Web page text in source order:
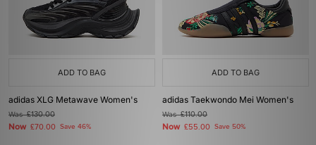
ADD TO BAG
adidas XLG Metawave Women's
Was£130.00
Now £70.00 Save 46%
ADD TO BAG
adidas Taekwondo Mei Women's
Was£110.00
Now £55.00 Save 50%